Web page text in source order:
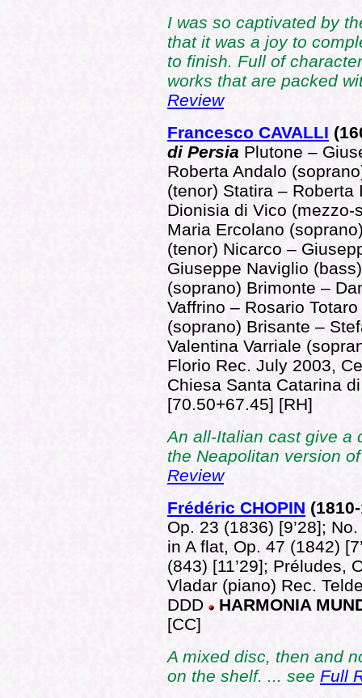
I was so captivated by
that it was a joy to
to finish. Full of
works that are packed
Review
Francesco CAVALLI
di Persia Plutone –
Roberta Andalo
(tenor) Statira –
Dionisia di Vico
Maria Ercolano
(tenor) Nicarco –
Giuseppe Naviglio
(soprano) Brimonte –
Vaffrino – Rosario
(soprano) Brisante –
Valentina Varriale
Florio Rec. July 2003,
Chiesa Santa Catarina
[70.50+67.45] [RH]
An all-Italian cast give a
the Neapolitan version
Review
Frédéric CHOPIN (181
Op. 23 (1836) [9’28];
in A flat, Op. 47 (1842)
(843) [11’29]; Préludes,
Vladar (piano) Rec.
DDD
HARMONIA
[CC]
A mixed disc, then and
on the shelf. ... see Full